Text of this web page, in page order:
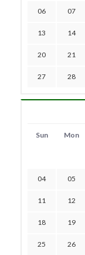
06 07
13 14
20 21
27 28
Sun Mon
04 05
11 12
18 19
25 26